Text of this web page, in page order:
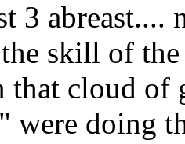
3 abreast....
skill of
that cloud of
were doing